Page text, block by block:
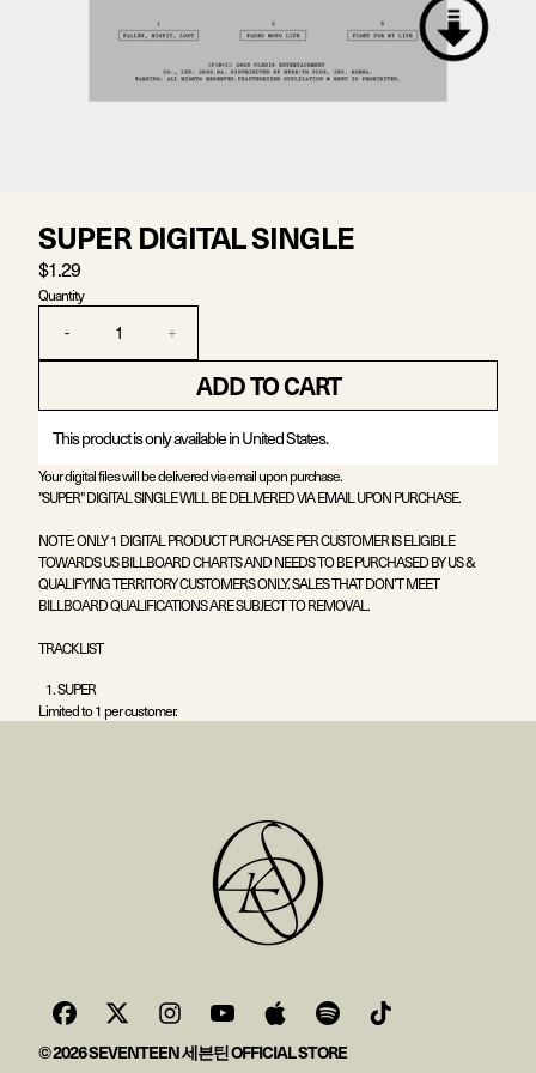
SUPER DIGITAL SINGLE
$1.29
Quantity
- +
ADD TO CART
This product is only available in United States.
Your digital files will be delivered via email upon purchase.
"SUPER" DIGITAL SINGLE WILL BE DELIVERED VIA EMAIL UPON PURCHASE.
NOTE: ONLY 1 DIGITAL PRODUCT PURCHASE PER CUSTOMER IS ELIGIBLE
TOWARDS US BILLBOARD CHARTS AND NEEDS TO BE PURCHASED BY US &
QUALIFYING TERRITORY CUSTOMERS ONLY. SALES THAT DON’T MEET
BILLBOARD QUALIFICATIONS ARE SUBJECT TO REMOVAL.
TRACKLIST
SUPER
Limited to 1 per customer.
© 2026 SEVENTEEN 세븐틴 OFFICIAL STORE